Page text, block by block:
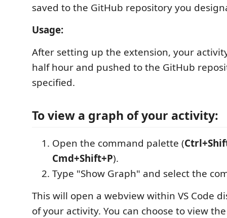
saved to the GitHub repository you
Usage:
After setting up the extension, your
half hour and pushed to the GitHub
specified.
To view a graph of your activity:
Open the command palette (
Cmd+Shift+P).
Type "Show Graph" and select the
This will open a webview within VS Code
of your activity. You can choose to view